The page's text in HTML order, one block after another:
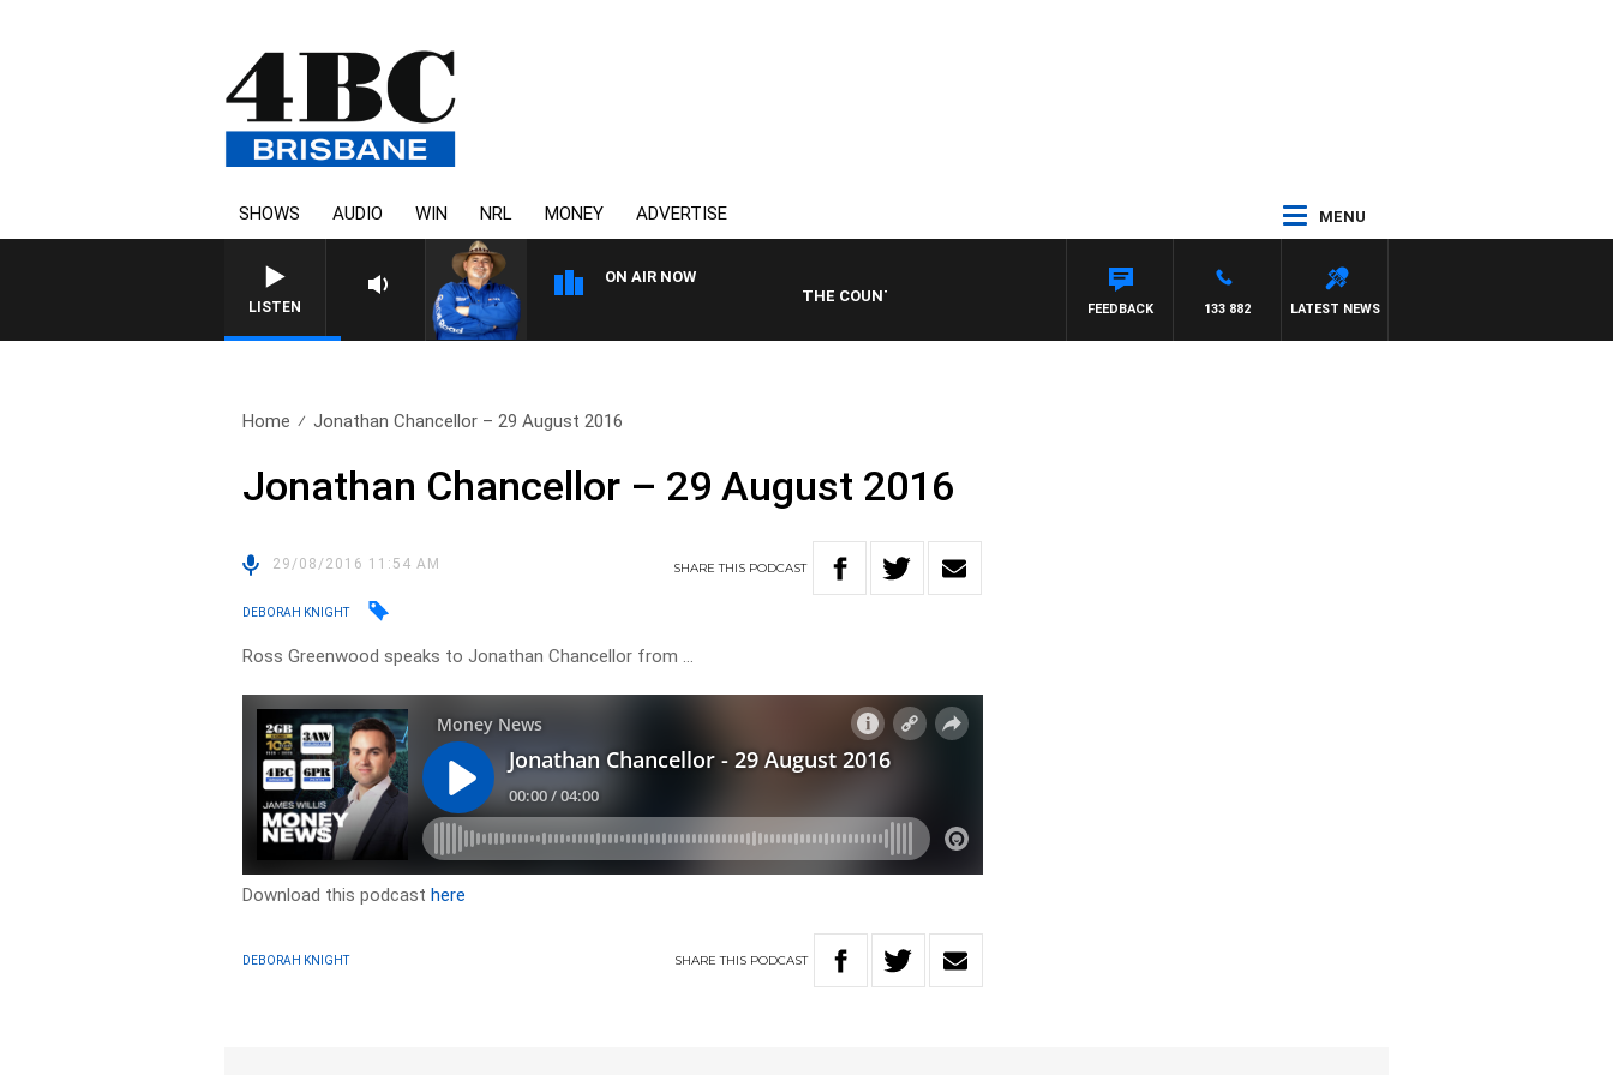
SHOWS AUDIO WIN NRL MONEY ADVERTISE MENU
LISTEN
ON AIR NOW
THE COUNTRY MUSIC COUNTDOWN
LATEST NEWS
133 882
FEEDBACK
Home Jonathan Chancellor – 29 August 2016
Jonathan Chancellor – 29 August 2016
29/08/2016 11:54 AM SHARETHIS PODCAST
DEBORAH KNIGHT
Ross Greenwood speaks to Jonathan Chancellor from …
Download this podcasthere
DEBORAH KNIGHT SHARETHIS PODCAST